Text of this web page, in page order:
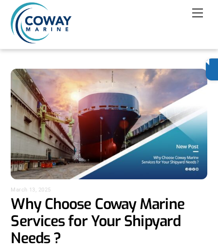
content
March 13, 2025
Why Choose Coway Marine
Services for Your Shipyard
Needs ?